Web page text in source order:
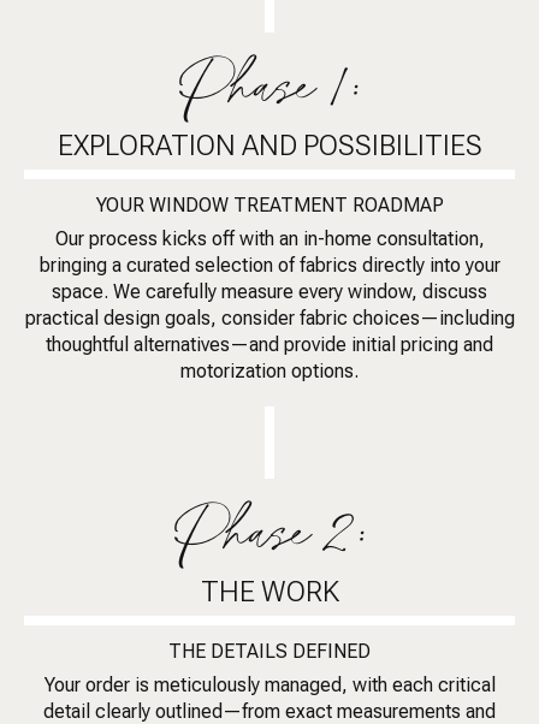
Phase 1:
EXPLORATION AND POSSIBILITIES
YOUR WINDOW TREATMENT ROADMAP
Our process kicks off with an in-home consultation,
bringing a curated selection of fabrics directly into your
space. We carefully measure every window, discuss
practical design goals, consider fabric choices—including
thoughtful alternatives—and provide initial pricing and
motorization options.
Phase 2:
THE WORK
THE DETAILS DEFINED
Your order is meticulously managed, with each critical
detail clearly outlined—from exact measurements and